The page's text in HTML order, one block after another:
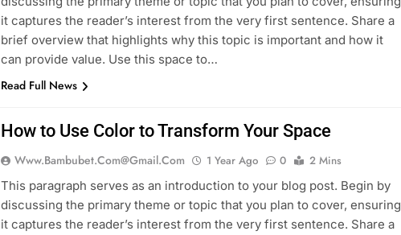
it captures the reader’s interest from the very first sentence. Share a
brief overview that highlights why this topic is important and how it
can provide value. Use this space to…
Read Full News
How to Use Color to Transform Your Space
Www.bambubet.com@gmail.com 1 Year Ago 0
2 Mins
This paragraph serves as an introduction to your blog post. Begin by
discussing the primary theme or topic that you plan to cover, ensuring
it captures the reader’s interest from the very first sentence. Share a